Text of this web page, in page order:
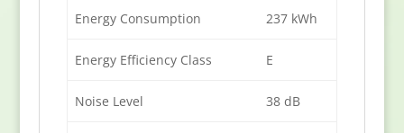
Energy Consumption 237 kWh
Energy Efficiency Class E
Noise Level 38 dB